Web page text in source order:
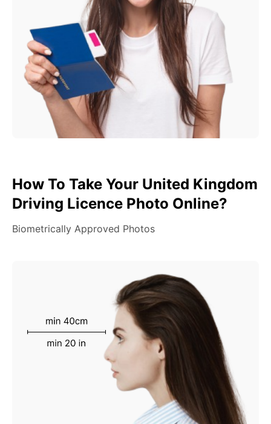
How To Take Your United Kingdom
Driving Licence Photo Online?
Biometrically Approved Photos